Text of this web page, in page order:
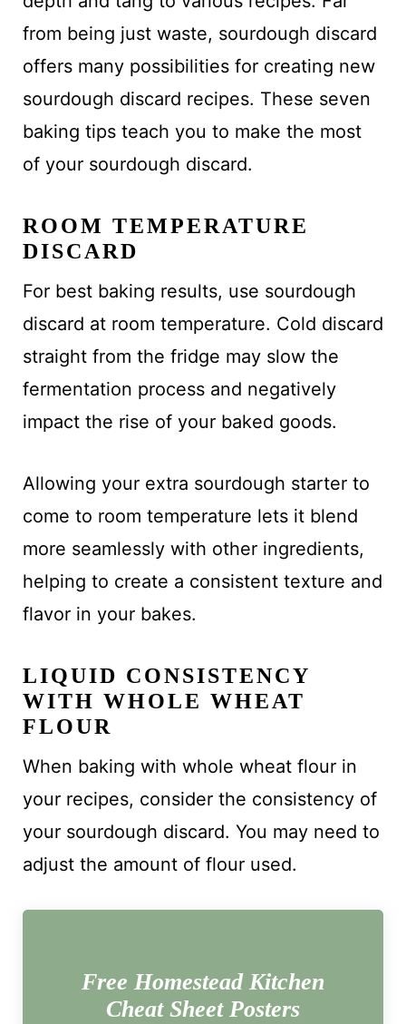
from being just waste, sourdough discard
offers many possibilities for creating new
sourdough discard recipes. These seven
baking tips teach you to make the most
of your sourdough discard.
ROOM TEMPERATURE
DISCARD
For best baking results, use sourdough
discard at room temperature. Cold discard
straight from the fridge may slow the
fermentation process and negatively
impact the rise of your baked goods.
Allowing your extra sourdough starter to
come to room temperature lets it blend
more seamlessly with other ingredients,
helping to create a consistent texture and
flavor in your bakes.
LIQUID CONSISTENCY
WITH WHOLE WHEAT
FLOUR
When baking with whole wheat flour in
your recipes, consider the consistency of
your sourdough discard. You may need to
adjust the amount of flour used.
Free Homestead Kitchen
Cheat Sheet Posters